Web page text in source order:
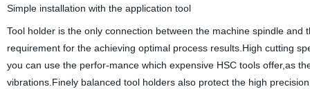
Simple installation with the application tool
Tool holder is the only connection between the machine spindle
requirement for the achieving optimal process results.High cutting
you can use the perfor-mance which expensive HSC tools offer,as
vibrations.Finely balanced tool holders also protect the high